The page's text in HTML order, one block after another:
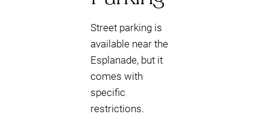
Street parking is
available near the
Esplanade, but it
comes with
specific
restrictions.